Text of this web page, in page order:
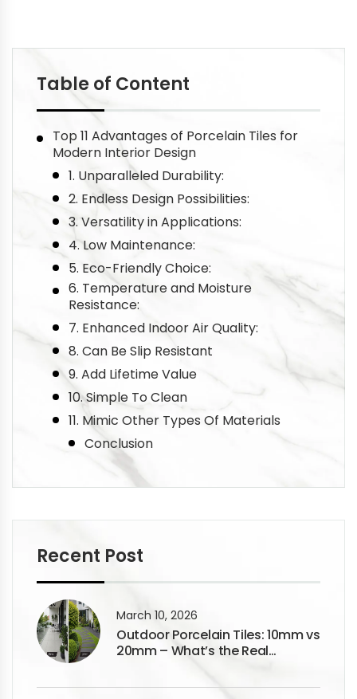
Table of Content
Top 11 Advantages of Porcelain Tiles for
Modern Interior Design
1. Unparalleled Durability:
2. Endless Design Possibilities:
3. Versatility in Applications:
4. Low Maintenance:
5. Eco-Friendly Choice:
6. Temperature and Moisture
Resistance:
7. Enhanced Indoor Air Quality:
8. Can Be Slip Resistant
9. Add Lifetime Value
10. Simple To Clean
11. Mimic Other Types Of Materials
Conclusion
Recent Post
March 10, 2026
Outdoor Porcelain Tiles: 10mm vs
20mm – What’s the Real